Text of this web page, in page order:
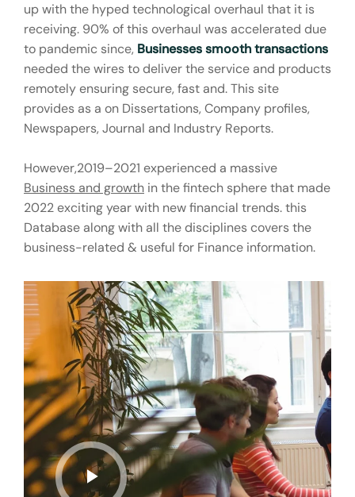
up with the hyped technological overhaul that it is
receiving. 90% of this overhaul was accelerated due
to pandemic since, Businesses smooth transactions
needed the wires to deliver the service and products
remotely ensuring secure, fast and. This site
provides as a on Dissertations, Company profiles,
Newspapers, Journal and Industry Reports.
However,2019–2021 experienced a massive
Business and growth in the fintech sphere that made
2022 exciting year with new financial trends. this
Database along with all the disciplines covers the
business-related & useful for Finance information.